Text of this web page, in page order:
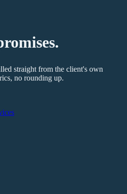
straight from the client's own
no rounding up.